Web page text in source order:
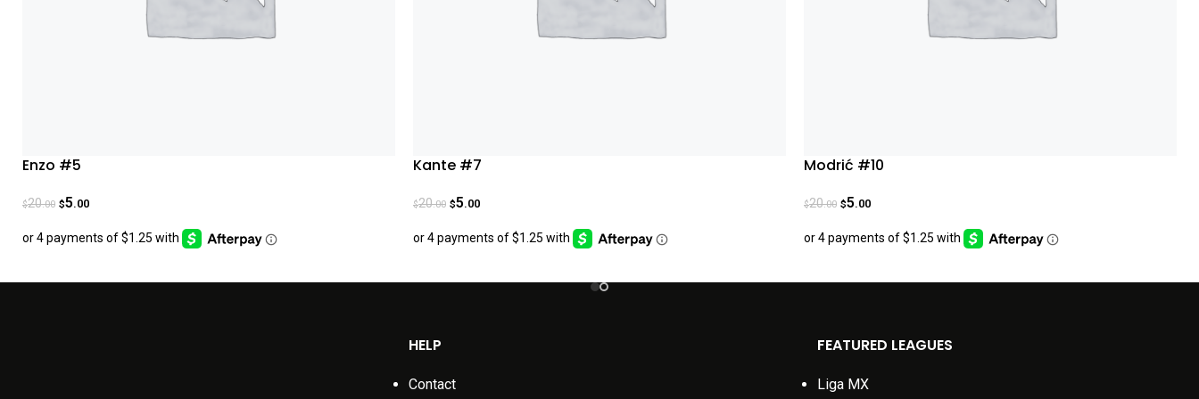
Enzo #5
$20.00 $5.00
Kante #7
$20.00 $5.00
Modrić #10
$20.00 $5.00
HELP
Contact
FEATURED LEAGUES
Liga MX